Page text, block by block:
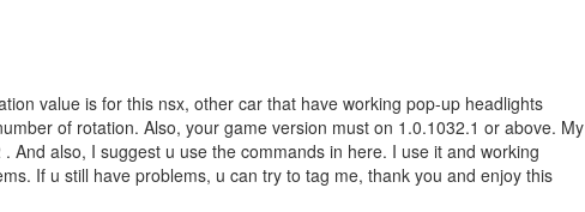
value is for this nsx, other car that have working pop-up headlights
of rotation. Also, your game version must on 1.0.1032.1 or above. My
And also, I suggest u use the commands in here. I use it and working
If u still have problems, u can try to tag me, thank you and enjoy this